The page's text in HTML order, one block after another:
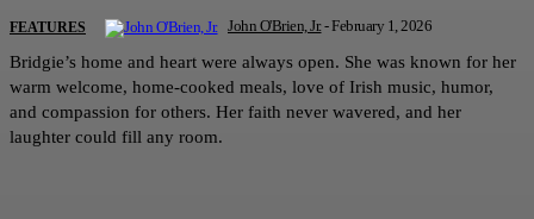
FEATURES John O'Brien, Jr.-February 1, 2026
Bridgie’s home and heart were always open. She was known for her
warm welcome, home-cooked meals, love of Irish music, humor,
and compassion for others. Her faith never wavered, and her
laughter could fill any room.